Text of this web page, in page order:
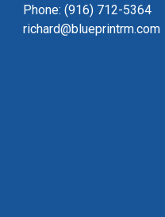
Phone: (916) 712-5364
richard@blueprintrm.com